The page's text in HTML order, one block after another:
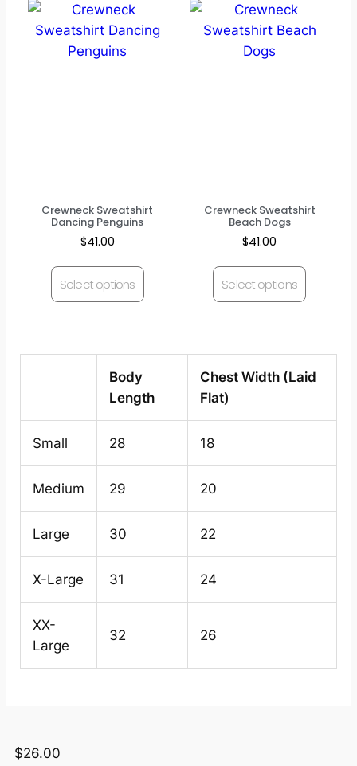
Crewneck Sweatshirt
Dancing Penguins
$41.00
Select options
Crewneck Sweatshirt
Beach Dogs
$41.00
Select options
Body
Length
Chest Width (Laid
Flat)
Small 28 18
Medium 29 20
Large 30 22
X-Large 31 24
XX-
Large
32 26
$26.00